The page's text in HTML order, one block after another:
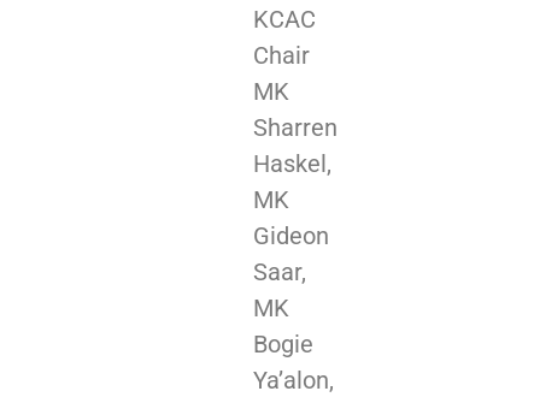
KCAC
Chair
MK
Sharren
Haskel,
MK
Gideon
Saar,
MK
Bogie
Ya’alon,